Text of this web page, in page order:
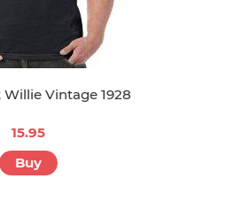
Vintage 1928
15.95
Buy